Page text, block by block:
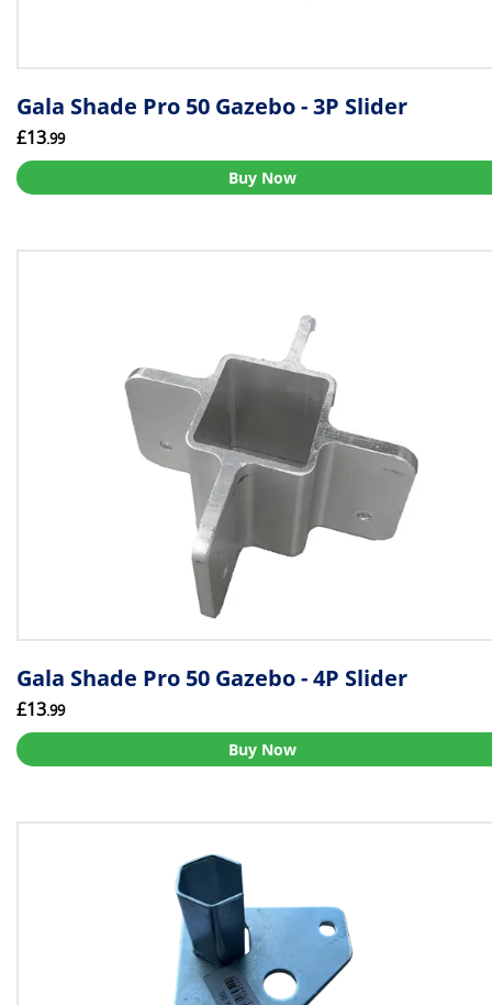
Gala Shade Pro 50 Gazebo - 3P Slider
£13.99
Buy Now
Gala Shade Pro 50 Gazebo - 4P Slider
£13.99
Buy Now